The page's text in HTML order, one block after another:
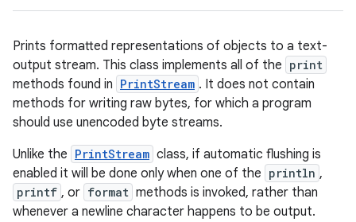
Prints formatted representations of objects to a text-
output stream. This class implements all of the print
methods found in PrintStream . It does not contain
methods for writing raw bytes, for which a program
should use unencoded byte streams.
Unlike the PrintStream class, if automatic flushing is
enabled it will be done only when one of the println ,
printf , or format methods is invoked, rather than
whenever a newline character happens to be output.